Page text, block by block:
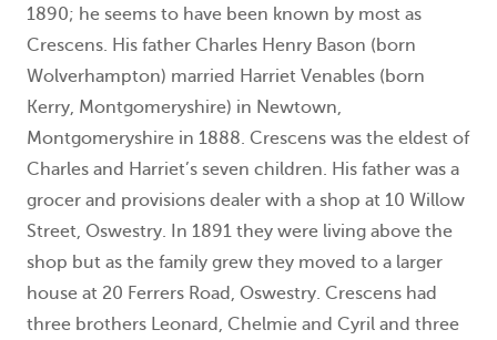
1890; he seems to have been known by most as
Crescens. His father Charles Henry Bason (born
Wolverhampton) married Harriet Venables (born
Kerry, Montgomeryshire) in Newtown,
Montgomeryshire in 1888. Crescens was the eldest of
Charles and Harriet’s seven children. His father was a
grocer and provisions dealer with a shop at 10 Willow
Street, Oswestry. In 1891 they were living above the
shop but as the family grew they moved to a larger
house at 20 Ferrers Road, Oswestry. Crescens had
three brothers Leonard, Chelmie and Cyril and three